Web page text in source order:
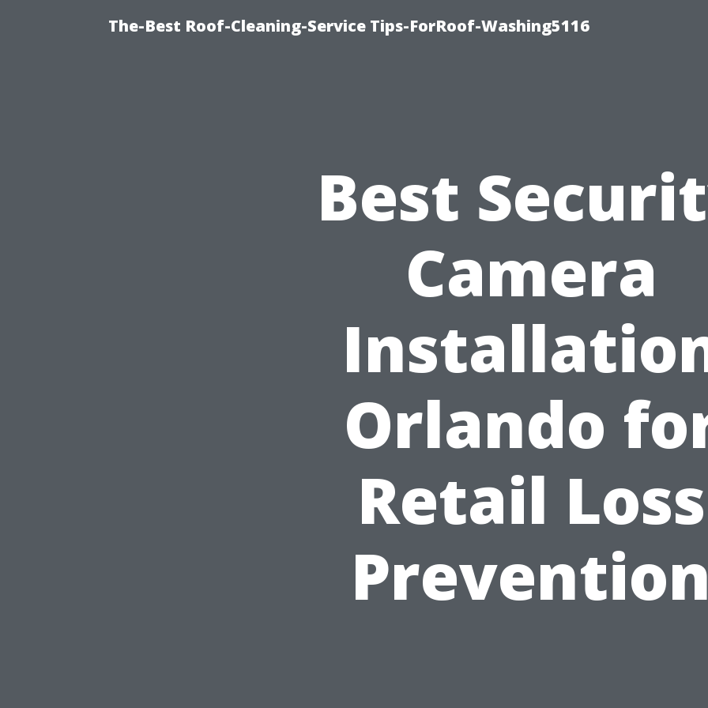
The-Best Roof-Cleaning-Service Tips-ForRoof-Washing5116
Best
Camera
Orlando
Retail Loss